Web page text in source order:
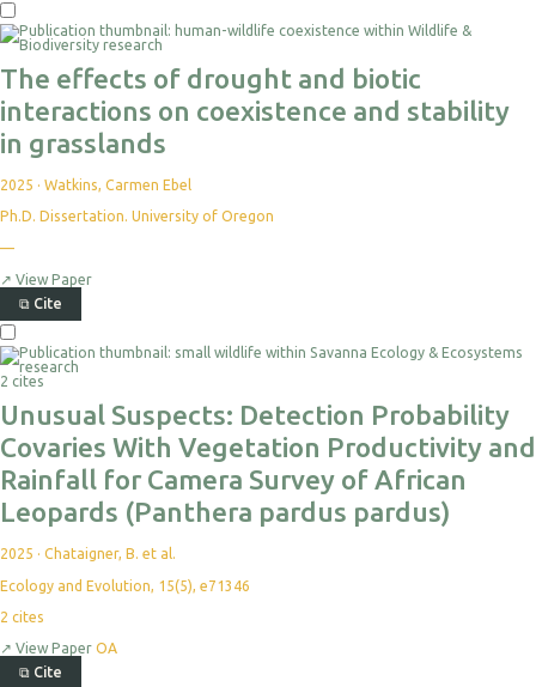
The effects of drought and biotic
interactions on coexistence and stability
in grasslands
2025 · Watkins, Carmen Ebel
Ph.D. Dissertation. University of Oregon
—
↗ View Paper
⧉ Cite
2 cites
Unusual Suspects: Detection Probability
Covaries With Vegetation Productivity and
Rainfall for Camera Survey of African
Leopards (Panthera pardus pardus)
2025 · Chataigner, B. et al.
Ecology and Evolution, 15(5), e71346
2 cites
↗ View Paper OA
⧉ Cite